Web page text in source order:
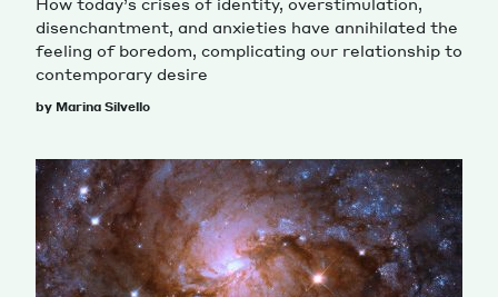
disenchantment, and anxieties have annihilated the
feeling of boredom, complicating our relationship to
contemporary desire
by Marina Silvello